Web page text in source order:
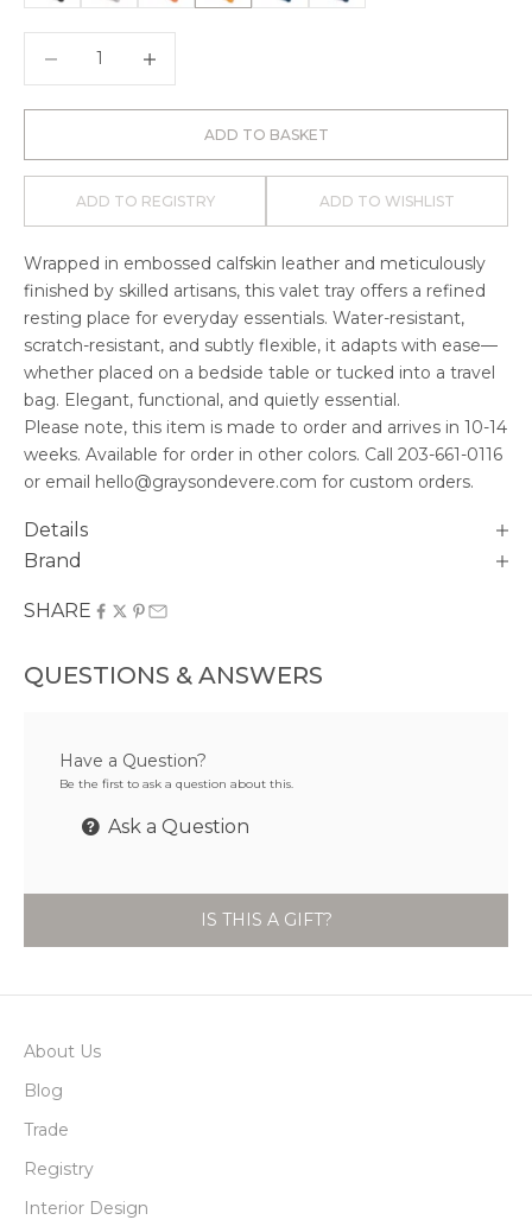
ADD TO BASKET
ADD TO REGISTRY ADD TO WISHLIST
Wrapped in embossed calfskin leather and meticulously
finished by skilled artisans, this valet tray offers a refined
resting place for everyday essentials. Water-resistant,
scratch-resistant, and subtly flexible, it adapts with ease—
whether placed on a bedside table or tucked into a travel
bag. Elegant, functional, and quietly essential.
Please note, this item is made to order and arrives in 10-14
weeks. Available for order in other colors. Call 203-661-0116
or email hello@graysondevere.com for custom orders.
Details
Brand
SHARE
QUESTIONS & ANSWERS
Have a Question?
Be the first to ask a question about this.
Ask a Question
IS THIS A GIFT?
About Us
Blog
Trade
Registry
Interior Design